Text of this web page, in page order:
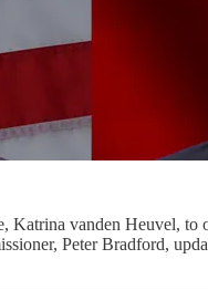
vanden Heuvel,
Peter Bradford,